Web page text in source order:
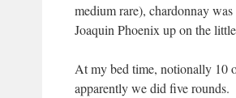
medium rare), chardonnay
Joaquin Phoenix up on the
At my bed time, notionally 10
apparently we did five rounds.